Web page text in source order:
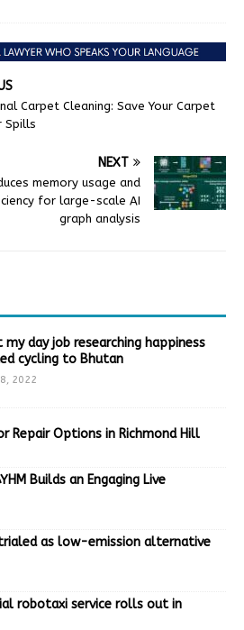
Carpet Cleaning: Save Your Carpet
Spills
NEXT
memory usage and
for large-scale AI
graph analysis
my day job researching happiness
cycling to Bhutan
2022
Repair Options in Richmond Hill
Builds an Engaging Live
as low-emission alternative
robotaxi service rolls out in